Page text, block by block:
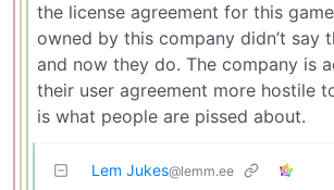
the license agreement for this
owned by this company didn’t say
and now they do. The company is
their user agreement more hostile
is what people are pissed about.
Lem Jukes@lemm.ee